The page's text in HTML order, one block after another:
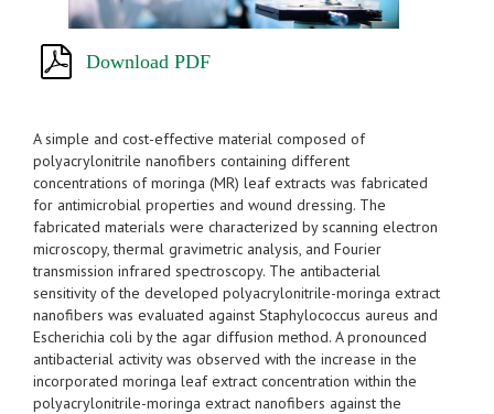
Download PDF
A simple and cost-effective material composed of
polyacrylonitrile nanofibers containing different
concentrations of moringa (MR) leaf extracts was fabricated
for antimicrobial properties and wound dressing. The
fabricated materials were characterized by scanning electron
microscopy, thermal gravimetric analysis, and Fourier
transmission infrared spectroscopy. The antibacterial
sensitivity of the developed polyacrylonitrile-moringa extract
nanofibers was evaluated against Staphylococcus aureus and
Escherichia coli by the agar diffusion method. A pronounced
antibacterial activity was observed with the increase in the
incorporated moringa leaf extract concentration within the
polyacrylonitrile-moringa extract nanofibers against the